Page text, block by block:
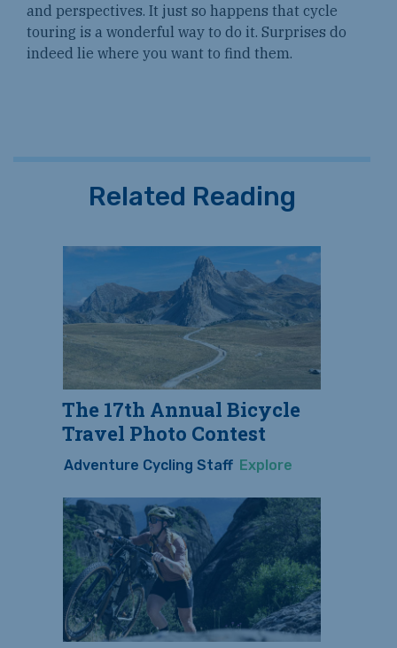
and perspectives. It just so happens that cycle
touring is a wonderful way to do it. Surprises do
indeed lie where you want to find them.
Related Reading
The 17th Annual Bicycle
Travel Photo Contest
Adventure Cycling Staff Explore